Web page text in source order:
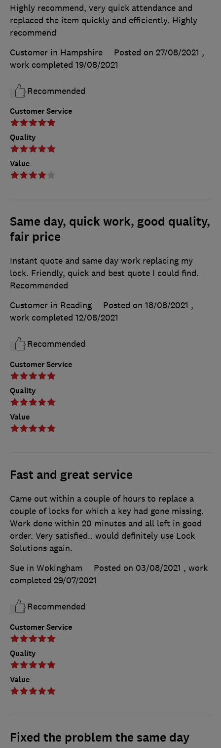
Customer Service
Quality
Value
Highly recommend, very quick attendance and
replaced the item quickly and efficiently. Highly
recommend
Customer in Hampshire
Posted on 27/08/2021 ,
work completed 19/08/2021
Recommended
Same day, quick work, good quality,
fair price
Customer Service
Quality
Value
Instant quote and same day work replacing my
lock. Friendly, quick and best quote I could find.
Recommended
Customer in Reading
Posted on 18/08/2021 ,
work completed 12/08/2021
Recommended
Fast and great service
Customer Service
Quality
Value
Came out within a couple of hours to replace a
couple of locks for which a key had gone missing.
Work done within 20 minutes and all left in good
order. Very satisfied.. would definitely use Lock
Solutions again.
Sue in Wokingham
Posted on 03/08/2021 , work
completed 29/07/2021
Recommended
Fixed the problem the same day